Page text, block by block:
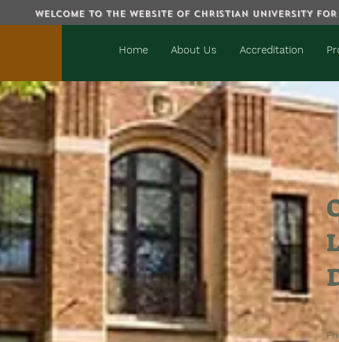
WELCOME TO THE WEBSITE OF CHRISTIAN UNIVERSITY
Home About Us Accreditation